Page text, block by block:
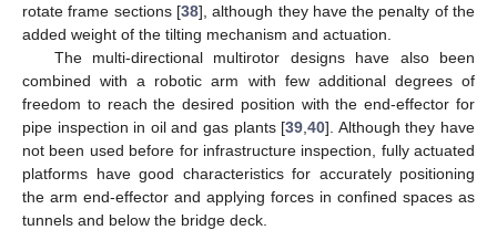
rotate frame sections [38], although they have the penalty of the
added weight of the tilting mechanism and actuation.
The multi-directional multirotor designs have also been
combined with a robotic arm with few additional degrees of
freedom to reach the desired position with the end-effector for
pipe inspection in oil and gas plants [39 ,40]. Although they have
not been used before for infrastructure inspection, fully actuated
platforms have good characteristics for accurately positioning
the arm end-effector and applying forces in confined spaces as
tunnels and below the bridge deck.